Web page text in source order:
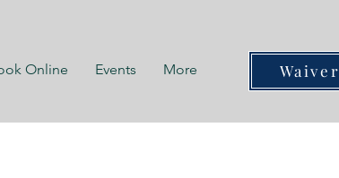
Online Events More Waiver